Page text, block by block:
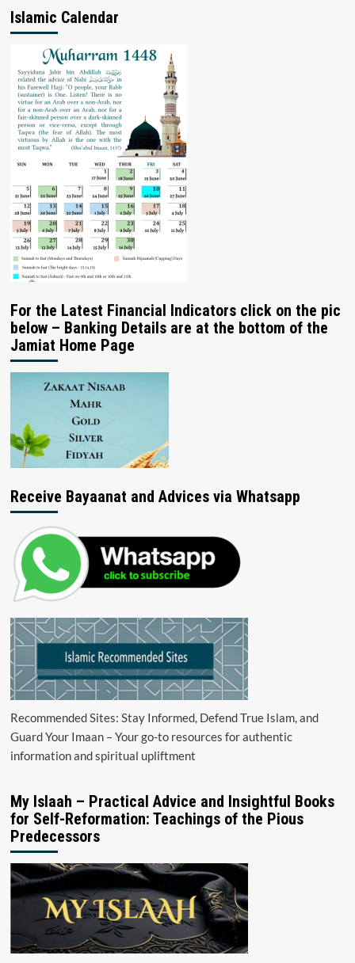
Islamic Calendar
For the Latest Financial Indicators click on the pic
below – Banking Details are at the bottom of the
Jamiat Home Page
Receive Bayaanat and Advices via Whatsapp
Recommended Sites: Stay Informed, Defend True Islam, and
Guard Your Imaan – Your go-to resources for authentic
information and spiritual upliftment
My Islaah – Practical Advice and Insightful Books
for Self-Reformation: Teachings of the Pious
Predecessors